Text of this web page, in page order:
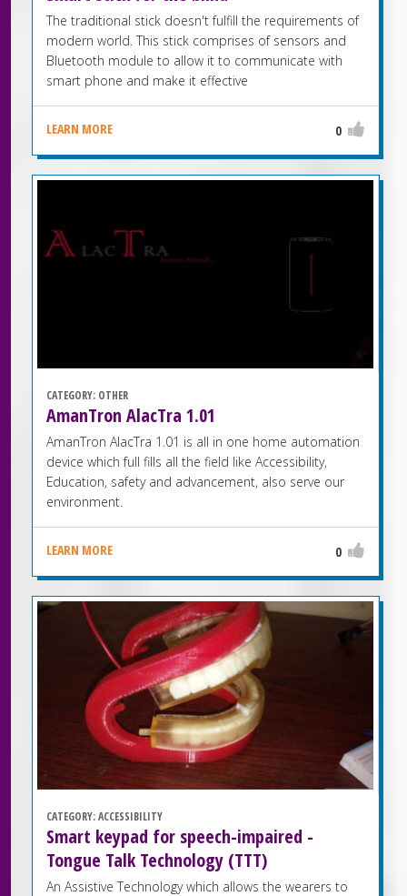
The traditional stick doesn't fulfill the requirements of
modern world. This stick comprises of sensors and
Bluetooth module to allow it to communicate with
smart phone and make it effective
LEARN MORE 0
CATEGORY: OTHER
AmanTron AlacTra 1.01
AmanTron AlacTra 1.01 is all in one home automation
device which full fills all the field like Accessibility,
Education, safety and advancement, also serve our
environment.
LEARN MORE 0
CATEGORY:ACCESSIBILITY
Smart keypad for speech-impaired -
Tongue Talk Technology (TTT)
An Assistive Technology which allows the wearers to